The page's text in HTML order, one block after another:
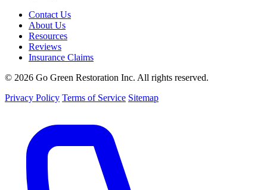
Contact Us
About Us
Resources
Reviews
Insurance Claims
© 2026 Go Green Restoration Inc. All rights reserved.
Privacy Policy Terms of Service Sitemap